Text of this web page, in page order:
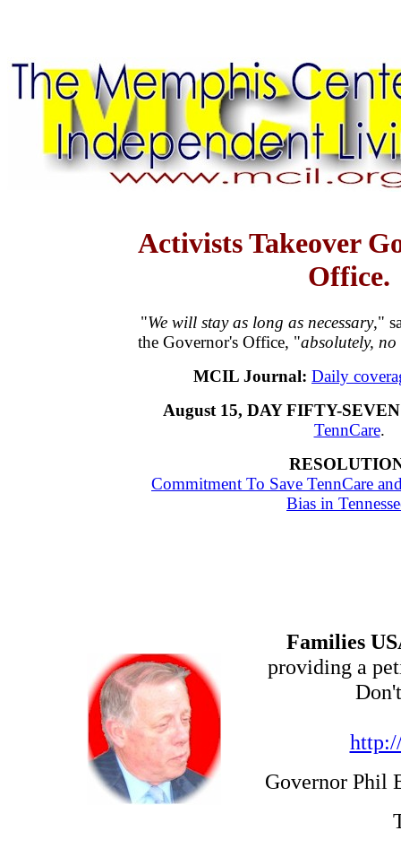
Activists Takeover
Office.
"We will stay as long as necessary,"
the Governor's Office, "absolutely,
MCIL Journal: Daily
August 15, DAY FIFTY-
TennCare.
Commitment To Save TennCare
Bias in
Families
providing a
Governor Phil